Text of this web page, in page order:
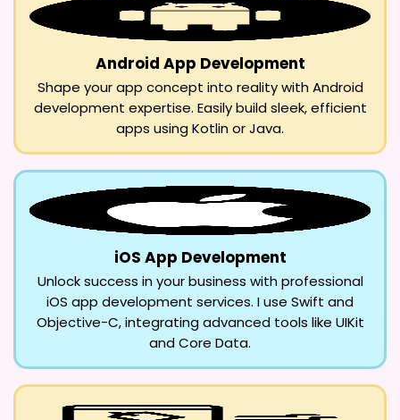
Android App Development
Shape your app concept into reality with Android
development expertise. Easily build sleek, efficient
apps using Kotlin or Java.
iOS App Development
Unlock success in your business with professional
iOS app development services. I use Swift and
Objective-C, integrating advanced tools like UIKit
and Core Data.